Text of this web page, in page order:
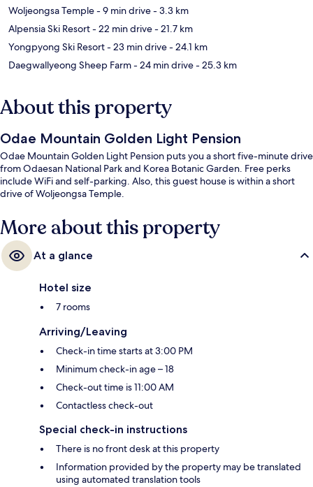
Woljeongsa Temple- 9 min drive- 3.3 km
Alpensia Ski Resort- 22 min drive- 21.7 km
Yongpyong Ski Resort- 23 min drive- 24.1 km
Daegwallyeong Sheep Farm- 24 min drive- 25.3 km
About this property
Odae Mountain Golden Light Pension
Odae Mountain Golden Light Pension puts you a short five-minute drive
from Odaesan National Park and Korea Botanic Garden. Free perks
include WiFi and self-parking. Also, this guest house is within a short
drive of Woljeongsa Temple.
More about this property
At a glance
Hotel size
7 rooms
Arriving/Leaving
Check-in time starts at 3:00 PM
Minimum check-in age – 18
Check-out time is 11:00 AM
Contactless check-out
Special check-in instructions
There is no front desk at this property
Information provided by the property may be translated
using automated translation tools